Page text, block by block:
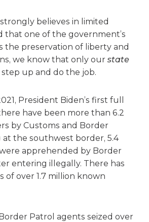
believes in limited
that one of the government’s
the preservation of liberty and
we know that only ourstate
up and do the job.
President Biden’s first full
have been more than 6.2
by Customs and Border
at the southwest border, 5.4
apprehended by Border
entering illegally. There has
of over 1.7 million known
Patrol agents seized over